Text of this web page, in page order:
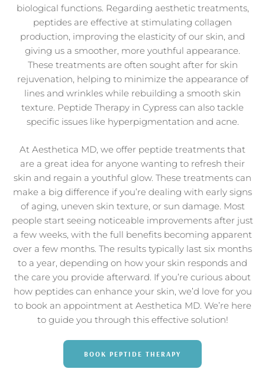
biological functions. Regarding aesthetic treatments,
peptides are effective at stimulating collagen
production, improving the elasticity of our skin, and
giving us a smoother, more youthful appearance.
These treatments are often sought after for skin
rejuvenation, helping to minimize the appearance of
lines and wrinkles while rebuilding a smooth skin
texture. Peptide Therapy in Cypress can also tackle
specific issues like hyperpigmentation and acne.
At Aesthetica MD, we offer peptide treatments that
are a great idea for anyone wanting to refresh their
skin and regain a youthful glow. These treatments can
make a big difference if you’re dealing with early signs
of aging, uneven skin texture, or sun damage. Most
people start seeing noticeable improvements after just
a few weeks, with the full benefits becoming apparent
over a few months. The results typically last six months
to a year, depending on how your skin responds and
the care you provide afterward. If you’re curious about
how peptides can enhance your skin, we’d love for you
to book an appointment at Aesthetica MD. We’re here
to guide you through this effective solution!
BOOK PEPTIDE THERAPY